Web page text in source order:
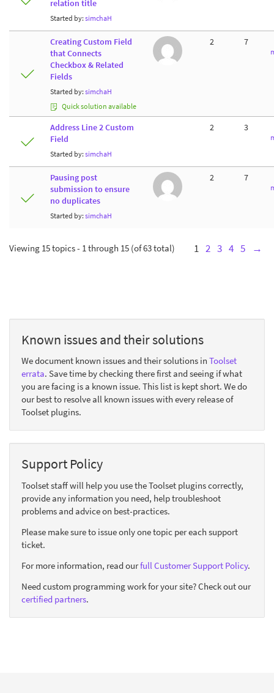
relation title
Started by: simchaH
Creating Custom Field
that Connects
Checkbox & Related
Fields
Started by: simchaH
Quick solution available
2 7
Address Line 2 Custom
Field
Started by: simchaH
2 3
Pausing post
submission to ensure
no duplicates
Started by: simchaH
2 7
Viewing 15 topics - 1 through 15 (of 63 total) 1 2 3 4 5 →
Known issues and their solutions
We document known issues and their solutions in Toolset
errata. Save time by checking there first and seeing if what
you are facing is a known issue. This list is kept short. We do
our best to resolve all known issues with every release of
Toolset plugins.
Support Policy
Toolset staff will help you use the Toolset plugins correctly,
provide any information you need, help troubleshoot
problems and advice on best-practices.
Please make sure to issue only one topic per each support
ticket.
For more information, read ourfull Customer Support Policy.
Need custom programming work for your site? Check out our
certified partners.